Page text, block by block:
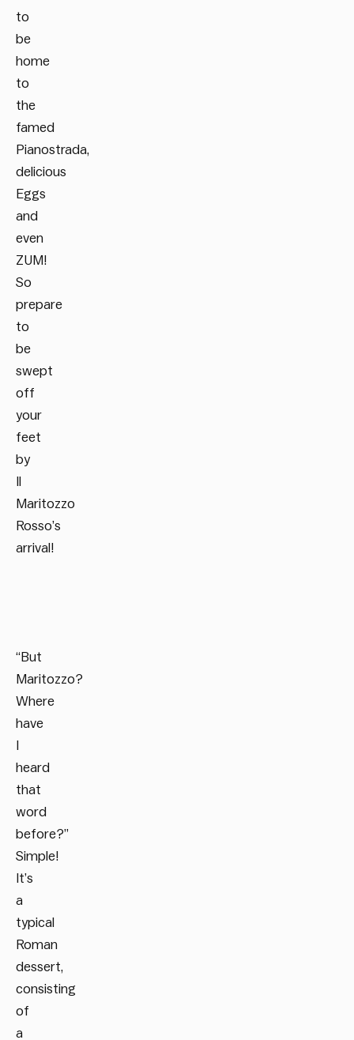
to
be
home
to
the
famed
Pianostrada,
delicious
Eggs
and
even
ZUM!
So
prepare
to
be
swept
off
your
feet
by
Maritozzo
Rosso’s
arrival!
“But
Maritozzo?
Where
have
heard
that
word
before?”
Simple!
It’s
a
typical
Roman
dessert,
consisting
of
a